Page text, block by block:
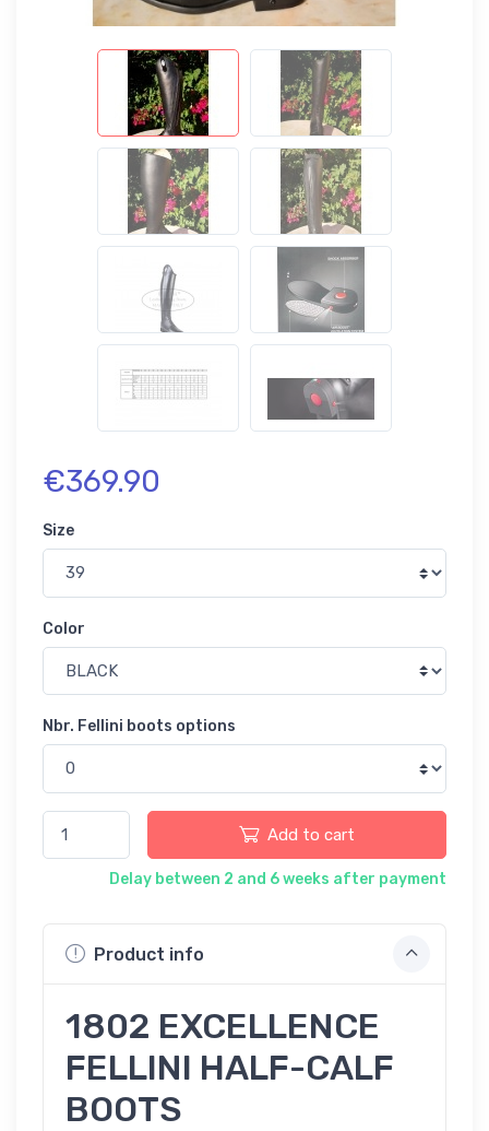
€369.90
Size
Color
Nbr. Fellini boots options
Add to cart
Delay between 2 and 6 weeks after payment
Product info
1802 EXCELLENCE
FELLINI HALF-CALF
BOOTS